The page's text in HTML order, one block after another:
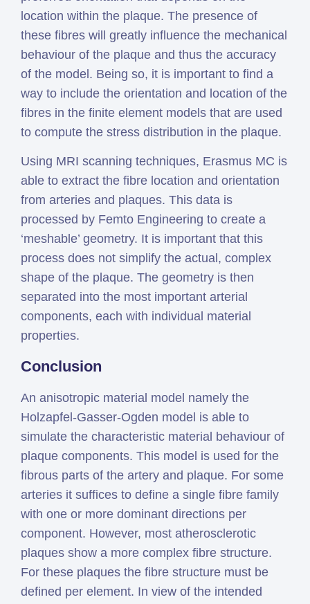
location within the plaque. The presence of
these fibres will greatly influence the mechanical
behaviour of the plaque and thus the accuracy
of the model. Being so, it is important to find a
way to include the orientation and location of the
fibres in the finite element models that are used
to compute the stress distribution in the plaque.
Using MRI scanning techniques, Erasmus MC is
able to extract the fibre location and orientation
from arteries and plaques. This data is
processed by Femto Engineering to create a
‘meshable’ geometry. It is important that this
process does not simplify the actual, complex
shape of the plaque. The geometry is then
separated into the most important arterial
components, each with individual material
properties.
Conclusion
An anisotropic material model namely the
Holzapfel-Gasser-Ogden model is able to
simulate the characteristic material behaviour of
plaque components. This model is used for the
fibrous parts of the artery and plaque. For some
arteries it suffices to define a single fibre family
with one or more dominant directions per
component. However, most atherosclerotic
plaques show a more complex fibre structure.
For these plaques the fibre structure must be
defined per element. In view of the intended